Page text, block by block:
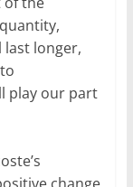
last longer,
play our part
change